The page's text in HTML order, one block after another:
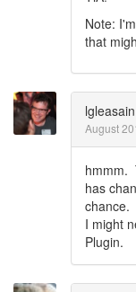
Note:
that
lgleasain
August
hmmm.
has
chance.
I might
Plugin.